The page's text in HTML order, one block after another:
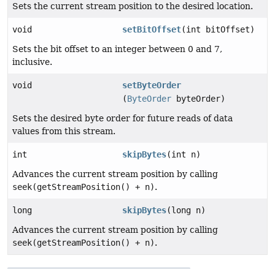
Sets the current stream position to the desired location.
void setBitOffset(int bitOffset)
Sets the bit offset to an integer between 0 and 7,
inclusive.
void
setByteOrder
(ByteOrder byteOrder)
Sets the desired byte order for future reads of data
values from this stream.
int skipBytes(int n)
Advances the current stream position by calling
seek(getStreamPosition() + n).
long skipBytes(long n)
Advances the current stream position by calling
seek(getStreamPosition() + n).